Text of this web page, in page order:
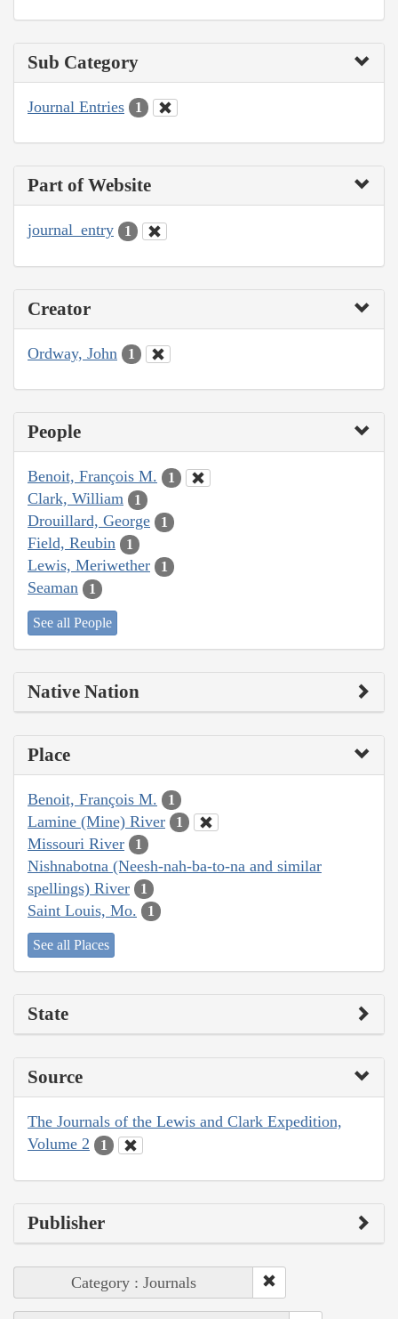
Sub Category
Journal Entries 1
Part of Website
journal_entry 1
Creator
Ordway, John 1
People
Benoit, François M. 1
Clark, William 1
Drouillard, George 1
Field, Reubin 1
Lewis, Meriwether 1
Seaman 1
See all People
Native Nation
Place
Benoit, François M. 1
Lamine (Mine) River 1
Missouri River 1
Nishnabotna (Neesh-nah-ba-to-na and similar
spellings) River
1
Saint Louis, Mo. 1
See all Places
State
Source
The Journals of the Lewis and Clark Expedition,
Volume 2
1
Publisher
Category : Journals